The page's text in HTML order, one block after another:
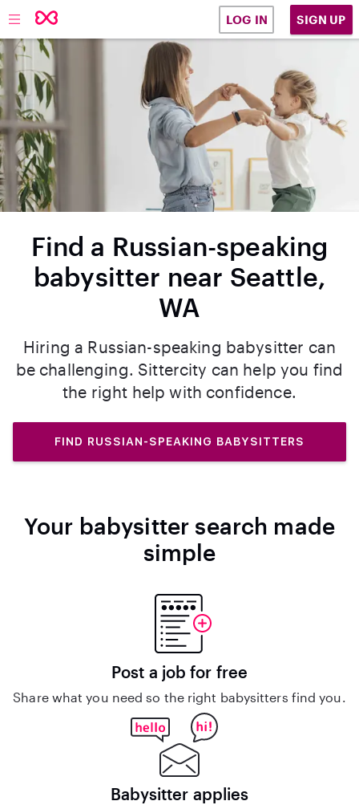
LOG IN SIGN UP
Find a Russian-speaking
babysitter near Seattle,
WA
Hiring a Russian-speaking babysitter can
be challenging. Sittercity can help you find
the right help with confidence.
FIND RUSSIAN-SPEAKING BABYSITTERS
Your babysitter search made
simple
Post a job for free
Share what you need so the right babysitters find you.
Babysitter applies